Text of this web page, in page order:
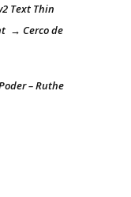
Text Thin
→ Cerco de
– Ruthe